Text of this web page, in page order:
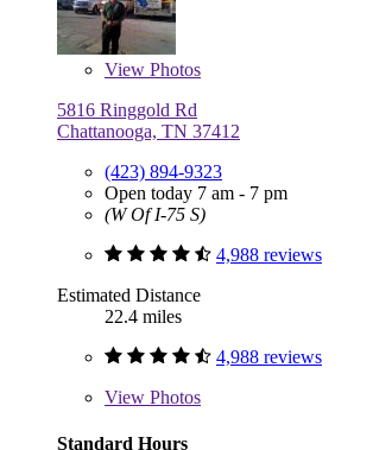
View Photos
5816 Ringgold Rd
Chattanooga, TN 37412
(423) 894-9323
Open today 7 am - 7 pm
(W Of I-75 S)
4,988 reviews
Estimated Distance
22.4 miles
4,988 reviews
View Photos
Standard Hours